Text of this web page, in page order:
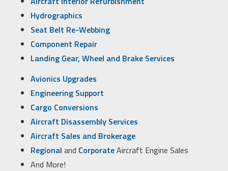
Hydrographics
Seat Belt Re-Webbing
Component Repair
Landing Gear, Wheel and Brake Services
Avionics Upgrades
Engineering Support
Cargo Conversions
Aircraft Disassembly Services
Aircraft Sales and Brokerage
Regional and CorporateAircraft Engine Sales
And More!